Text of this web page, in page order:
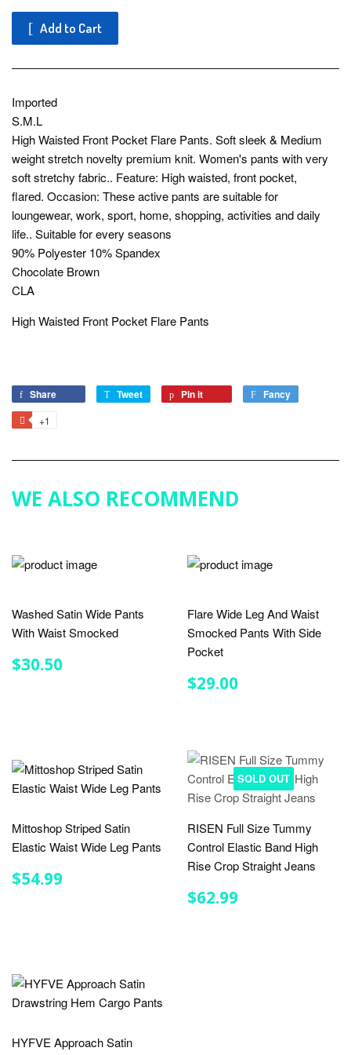
Add to Cart
Imported
S.M.L
High Waisted Front Pocket Flare Pants. Soft sleek & Medium
weight stretch novelty premium knit. Women's pants with very
soft stretchy fabric.. Feature: High waisted, front pocket,
flared. Occasion: These active pants are suitable for
loungewear, work, sport, home, shopping, activities and daily
life.. Suitable for every seasons
90% Polyester 10% Spandex
Chocolate Brown
CLA
High Waisted Front Pocket Flare Pants
Share Tweet
Tweet Pin it Fancy
+1
WE ALSO RECOMMEND
Washed Satin Wide Pants
With Waist Smocked
REGULAR
PRICE
$30.50
Flare Wide Leg And Waist
Smocked Pants With Side
Pocket
REGULAR
PRICE
$29.00
Mittoshop Striped Satin
Elastic Waist Wide Leg Pants
REGULAR
PRICE
$54.99
SOLD OUT
RISEN Full Size Tummy
Control Elastic Band High
Rise Crop Straight Jeans
REGULAR
PRICE
$62.99
HYFVE Approach Satin